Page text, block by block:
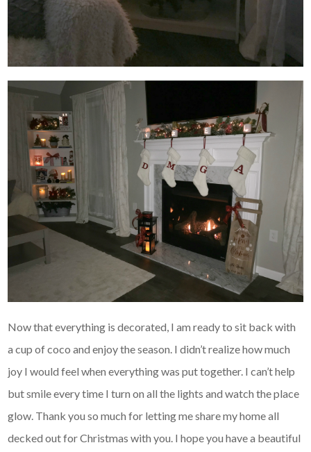
Now that everything is decorated, I am ready to sit back with
a cup of coco and enjoy the season. I didn’t realize how much
joy I would feel when everything was put together. I can’t help
but smile every time I turn on all the lights and watch the place
glow. Thank you so much for letting me share my home all
decked out for Christmas with you. I hope you have a beautiful